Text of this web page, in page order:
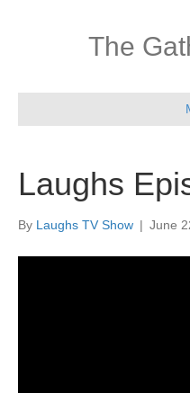
The
Laughs
By Laughs TV Show | June